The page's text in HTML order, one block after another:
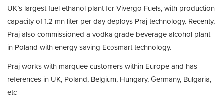
UK’s largest fuel ethanol plant for Vivergo Fuels, with production
capacity of 1.2 mn liter per day deploys Praj technology. Recenty,
Praj also commissioned a vodka grade beverage alcohol plant
in Poland with energy saving Ecosmart technology.
Praj works with marquee customers within Europe and has
references in UK, Poland, Belgium, Hungary, Germany, Bulgaria,
etc